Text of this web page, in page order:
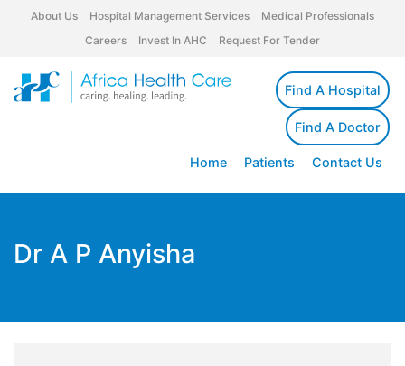
About Us Hospital Management Services
Medical Professionals
Careers
Invest In AHC Request For Tender
Find A Hospital
Find A Doctor
Home Patients Contact Us
Dr A P Anyisha